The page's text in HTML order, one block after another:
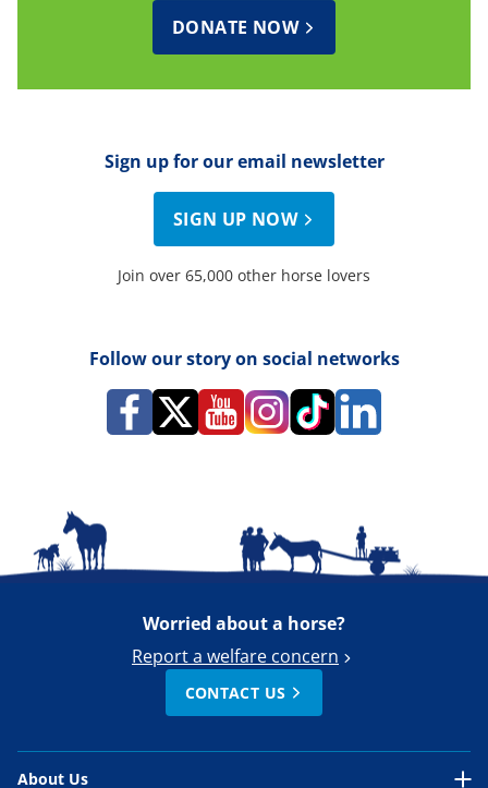
DONATE NOW
Sign up for our email newsletter
SIGN UP NOW
Join over 65,000 other horse lovers
Follow our story on social networks
Worried about a horse?
Report a welfare concern
CONTACT US
About Us